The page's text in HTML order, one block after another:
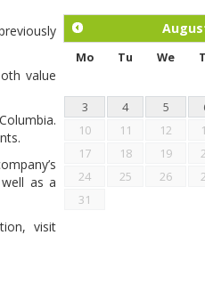
value
as a
visit
Exploration of the
(micro-capsules)
against Eimeria
Mo Tu We
3
4 5
10
11 12
17
18 19
24
25 26
31